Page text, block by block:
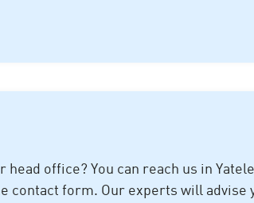
office? You can reach us in
contact form. Our experts will advise